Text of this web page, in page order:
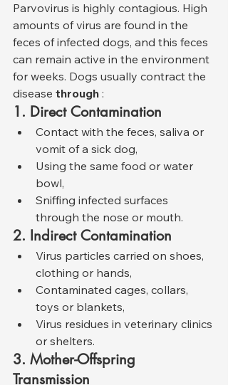
Parvovirus is highly contagious. High
amounts of virus are found in the
feces of infected dogs, and this feces
can remain active in the environment
for weeks. Dogs usually contract the
disease through :
1. Direct Contamination
Contact with the feces, saliva or
vomit of a sick dog,
Using the same food or water
bowl,
Sniffing infected surfaces
through the nose or mouth.
2. Indirect Contamination
Virus particles carried on shoes,
clothing or hands,
Contaminated cages, collars,
toys or blankets,
Virus residues in veterinary clinics
or shelters.
3. Mother-Offspring
Transmission